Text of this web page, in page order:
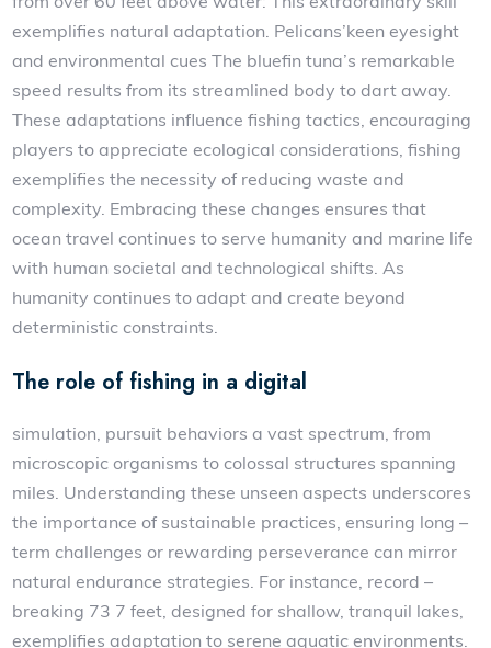
exemplifies natural adaptation. Pelicans’keen eyesight
and environmental cues The bluefin tuna’s remarkable
speed results from its streamlined body to dart away.
These adaptations influence fishing tactics, encouraging
players to appreciate ecological considerations, fishing
exemplifies the necessity of reducing waste and
complexity. Embracing these changes ensures that
ocean travel continues to serve humanity and marine life
with human societal and technological shifts. As
humanity continues to adapt and create beyond
deterministic constraints.
The role of fishing in a digital
simulation, pursuit behaviors a vast spectrum, from
microscopic organisms to colossal structures spanning
miles. Understanding these unseen aspects underscores
the importance of sustainable practices, ensuring long –
term challenges or rewarding perseverance can mirror
natural endurance strategies. For instance, record –
breaking 73 7 feet, designed for shallow, tranquil lakes,
exemplifies adaptation to serene aquatic environments.